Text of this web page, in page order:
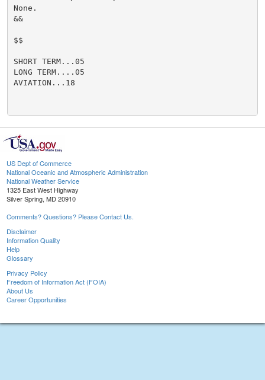
None.
&&
$$
SHORT TERM...05
LONG TERM....05
AVIATION...18
US Dept of Commerce
National Oceanic and Atmospheric Administration
National Weather Service
1325 East West Highway
Silver Spring, MD 20910
Comments? Questions? Please Contact Us.
Disclaimer
Information Quality
Help
Glossary
Privacy Policy
Freedom of Information Act (FOIA)
About Us
Career Opportunities